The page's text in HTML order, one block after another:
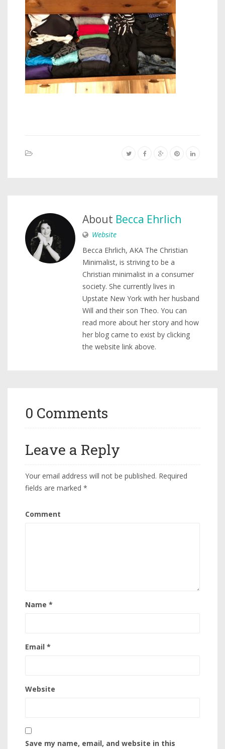
About Becca Ehrlich
Website
Becca Ehrlich, AKA The Christian
Minimalist, is striving to be a
Christian minimalist in a consumer
society. She currently lives in
Upstate New York with her husband
Will and their son Theo. You can
read more about her story and how
her blog came to exist by clicking
the website link above.
0 Comments
Leave a Reply
Your email address will not be published. Required
fields are marked *
Comment
Name *
Email *
Website
Save my name, email, and website in this